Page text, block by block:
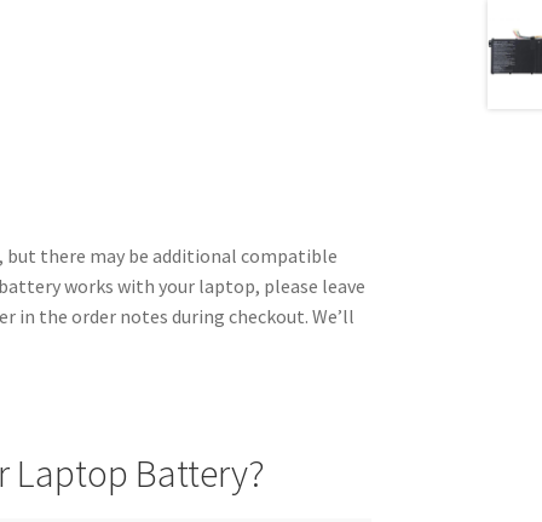
but there may be additional compatible
works with your laptop, please leave
the order notes during checkout. We’ll
Laptop Battery?